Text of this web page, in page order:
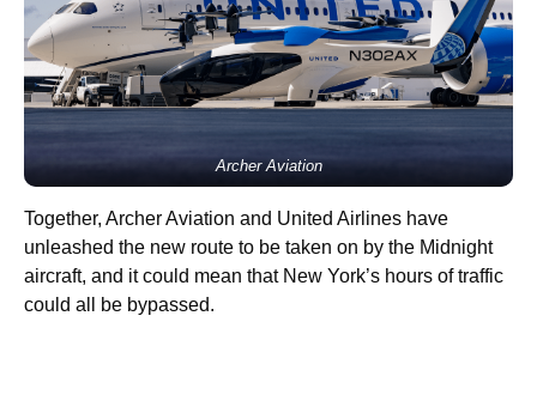
Archer Aviation
Together, Archer Aviation and United Airlines have
unleashed the new route to be taken on by the Midnight
aircraft, and it could mean that New York’s hours of traffic
could all be bypassed.